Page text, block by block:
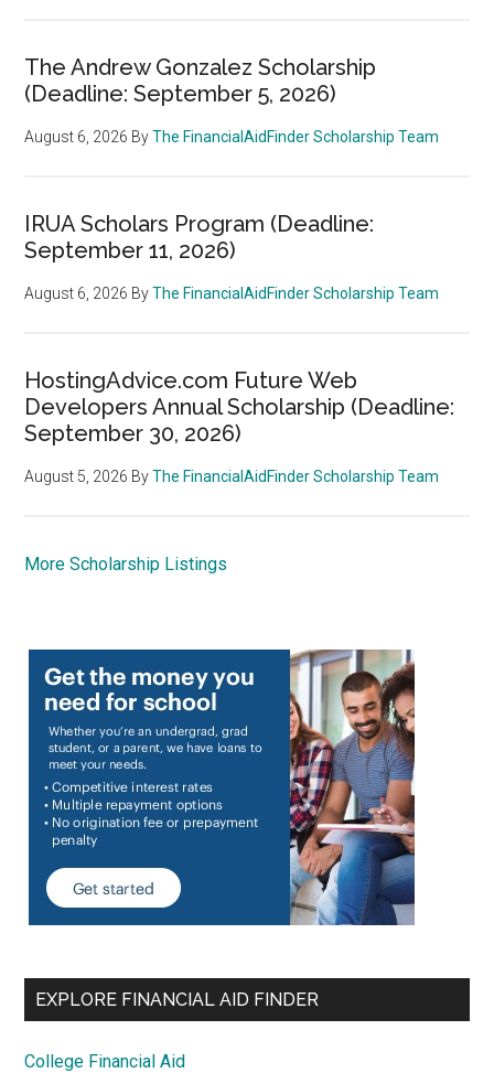
The Andrew Gonzalez Scholarship
(Deadline: September 5, 2026)
August 6, 2026 ByThe FinancialAidFinder Scholarship Team
IRUA Scholars Program (Deadline:
September 11, 2026)
August 6, 2026 ByThe FinancialAidFinder Scholarship Team
HostingAdvice.com Future Web
Developers Annual Scholarship (Deadline:
September 30, 2026)
August 5, 2026 ByThe FinancialAidFinder Scholarship Team
More Scholarship Listings
EXPLORE FINANCIAL AID FINDER
College Financial Aid